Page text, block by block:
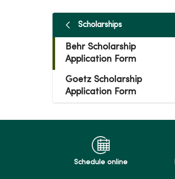
Scholarships
Behr Scholarship
Application Form
Goetz Scholarship
Application Form
Schedule online